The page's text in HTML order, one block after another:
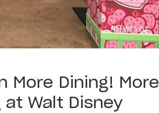
More Dining! More
at Walt Disney